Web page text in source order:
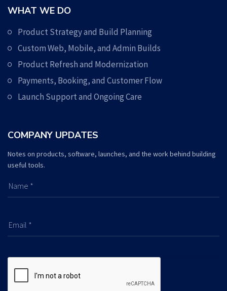
WHAT WE DO
Product Strategy and Build Planning
Custom Web, Mobile, and Admin Builds
Product Refresh and Modernization
Payments, Booking, and Customer Flow
Launch Support and Ongoing Care
COMPANY UPDATES
Notes on products, software, launches, and the work behind building
useful tools.
Name *
Email *